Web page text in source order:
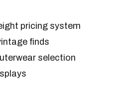
pricing system
finds
selection